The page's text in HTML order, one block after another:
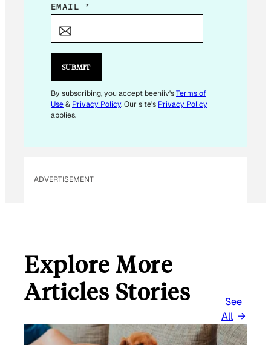
E
I
E
M
A
EMAIL *
SUBMIT
By subscribing, you accept beehiiv'sTerms of
Use& Privacy Policy. Our site's Privacy Policy
applies.
ADVERTISEMENT
Explore More
Articles Stories
See
All